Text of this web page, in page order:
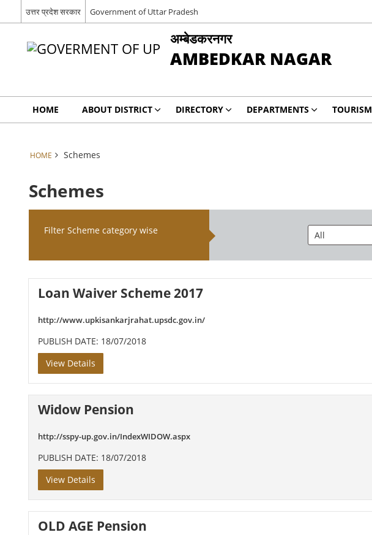
उत्तर प्रदेश सरकार Government of Uttar Pradesh
अम्बेडकरनगर
AMBEDKAR NAGAR
HOME ABOUT DISTRICT DIRECTORY DEPARTMENTS TOURISM
HOME Schemes
Schemes
Filter Scheme category wise
Loan Waiver Scheme 2017
http://www.upkisankarjrahat.upsdc.gov.in/
PUBLISH DATE: 18/07/2018
View Details
Widow Pension
http://sspy-up.gov.in/IndexWIDOW.aspx
PUBLISH DATE: 18/07/2018
View Details
OLD AGE Pension